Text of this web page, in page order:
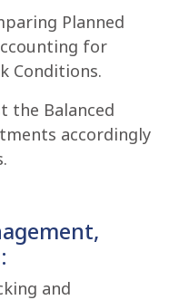
Planned
for
Conditions.
the Balanced
accordingly
and